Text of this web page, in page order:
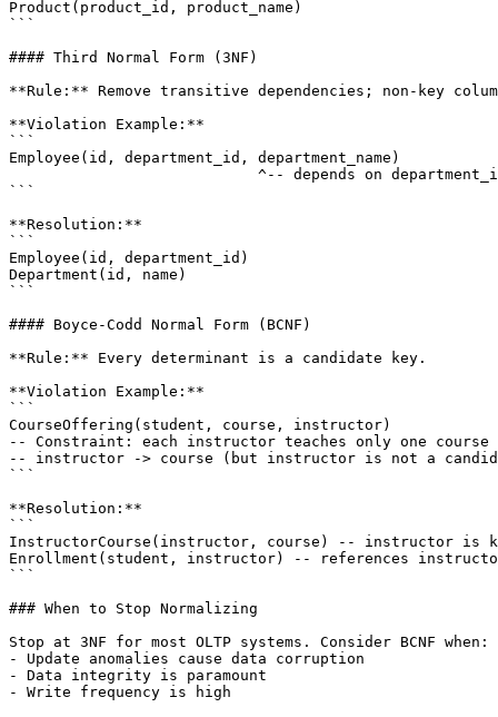
Product(product_id, product_name)
```
#### Third Normal Form (3NF)
**Rule:** Remove transitive dependencies; non-key
**Violation Example:**
```
Employee(id, department_id, department_name)
^-- depends on
```
**Resolution:**
```
Employee(id, department_id)
Department(id, name)
```
#### Boyce-Codd Normal Form (BCNF)
**Rule:** Every determinant is a candidate key.
**Violation Example:**
```
CourseOffering(student, course, instructor)
-- Constraint: each instructor teaches only one course
-- instructor -> course (but instructor is not a
```
**Resolution:**
```
InstructorCourse(instructor, course) -- instructor is
Enrollment(student, instructor) -- references
```
### When to Stop Normalizing
Stop at 3NF for most OLTP systems. Consider BCNF when:
- Update anomalies cause data corruption
- Data integrity is paramount
- Write frequency is high